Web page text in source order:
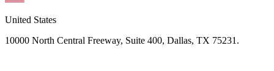
United States
10000 North Central Freeway, Suite 400, Dallas, TX 75231.